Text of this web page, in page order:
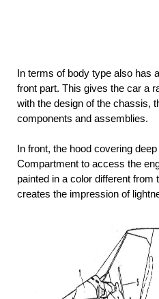
In terms of body type also has
front part. This gives the car a
with the design of the chassis,
components and assemblies.
In front, the hood covering
Compartment to access the
painted in a color different from
creates the impression of